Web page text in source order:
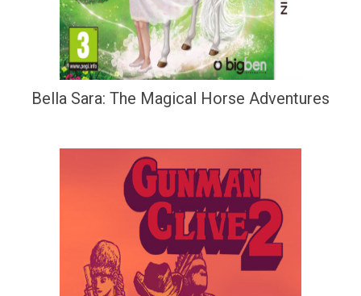
Bella Sara: The Magical Horse Adventures